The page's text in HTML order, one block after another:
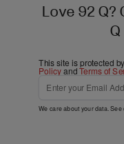
Love 92
This site is protected
PolicyandTerms of
We care about your data. See